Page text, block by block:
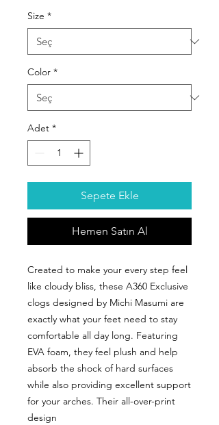
Size *
Color *
Adet *
Sepete Ekle
Hemen Satın Al
Created to make your every step feel
like cloudy bliss, these A360 Exclusive
clogs designed by Michi Masumi are
exactly what your feet need to stay
comfortable all day long. Featuring
EVA foam, they feel plush and help
absorb the shock of hard surfaces
while also providing excellent support
for your arches. Their all-over-print
design